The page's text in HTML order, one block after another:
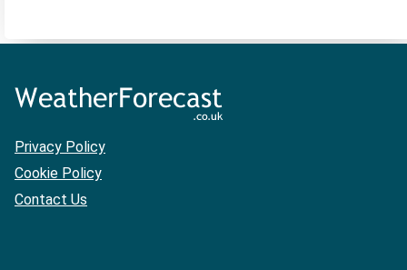
Privacy Policy
Cookie Policy
Contact Us